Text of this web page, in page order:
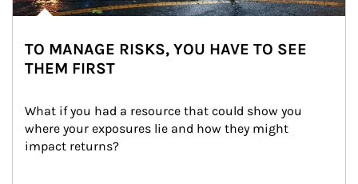
TO MANAGE RISKS, YOU HAVE TO SEE
THEM FIRST
What if you had a resource that could show you
where your exposures lie and how they might
impact returns?